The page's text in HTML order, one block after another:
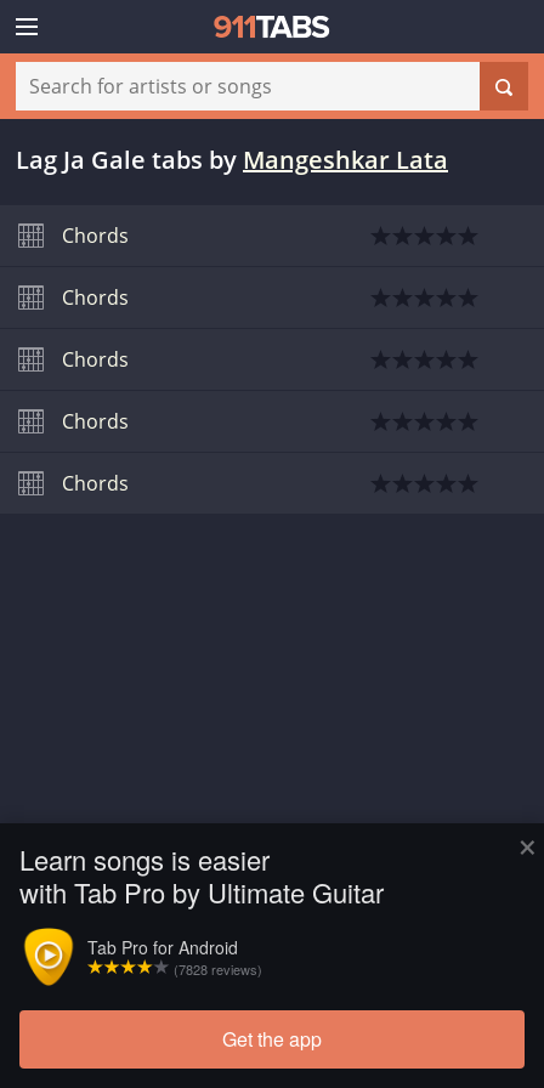
×
Learn songs is easier
with Tab Pro by Ultimate Guitar
Tab Pro for Android
(7828 reviews)
Get the app
Lag Ja Gale tabs by Mangeshkar Lata
Chords
Chords
Chords
Chords
Chords